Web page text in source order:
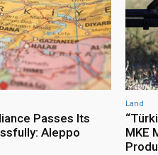
Passes Its
Aleppo
Land
MKE